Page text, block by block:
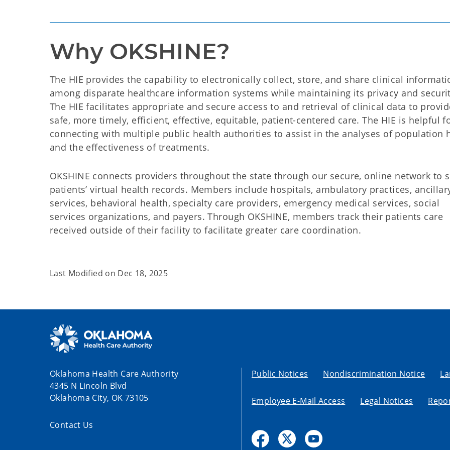
Why OKSHINE?
The HIE provides the capability to electronically collect, store, and share clinical
among disparate healthcare information systems while maintaining its privacy and
The HIE facilitates appropriate and secure access to and retrieval of clinical data to
safe, more timely, efficient, effective, equitable, patient-centered care. The HIE is helpful
connecting with multiple public health authorities to assist in the analyses of population
and the effectiveness of treatments.
OKSHINE connects providers throughout the state through our secure, online network to
patients’ virtual health records. Members include hospitals, ambulatory practices,
services, behavioral health, specialty care providers, emergency medical services, social
services organizations, and payers. Through OKSHINE, members track their patients care
received outside of their facility to facilitate greater care coordination.
Last Modified on Dec 18, 2025
Oklahoma Health Care Authority
4345 N Lincoln Blvd
Oklahoma City, OK 73105
Contact Us
Public Notices Nondiscrimination Notice
Employee E-Mail Access Legal Notices